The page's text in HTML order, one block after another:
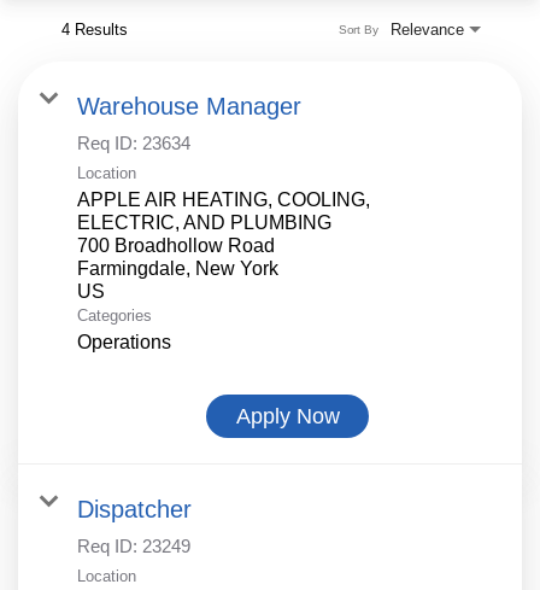
4 Results Relevance
Sort By
Warehouse Manager
Req ID: 23634
Location
APPLE AIR HEATING, COOLING,
ELECTRIC, AND PLUMBING
700 Broadhollow Road
Farmingdale, New York
Categories
Operations
Apply Now
Dispatcher
Req ID: 23249
Location